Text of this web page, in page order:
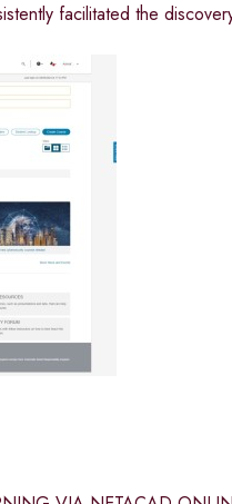
facilitated the